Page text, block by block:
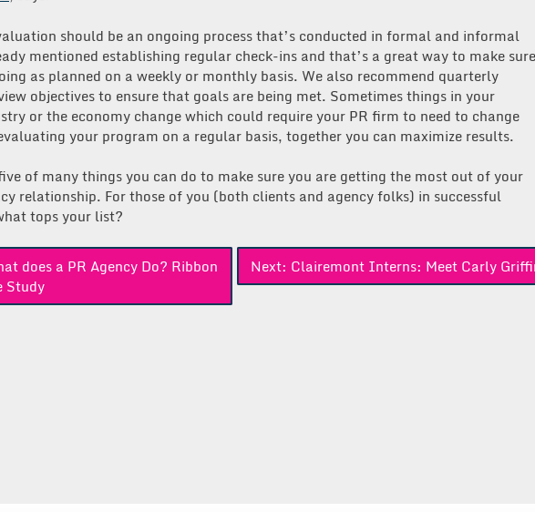
should be an ongoing process that’s conducted in formal and informal
mentioned establishing regular check-ins and that’s a great way to make sure
as planned on a weekly or monthly basis. We also recommend quarterly
objectives to ensure that goals are being met. Sometimes things in your
or the economy change which could require your PR firm to need to change
your program on a regular basis, together you can maximize results.
of many things you can do to make sure you are getting the most out of your
relationship. For those of you (both clients and agency folks) in successful
tops your list?
does a PR Agency Do? Ribbon
Study
Next: Clairemont Interns: Meet Carly